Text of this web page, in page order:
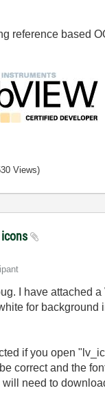
reference based
Views)
icons
I have attached
for background
if you open
correct and the
will need to